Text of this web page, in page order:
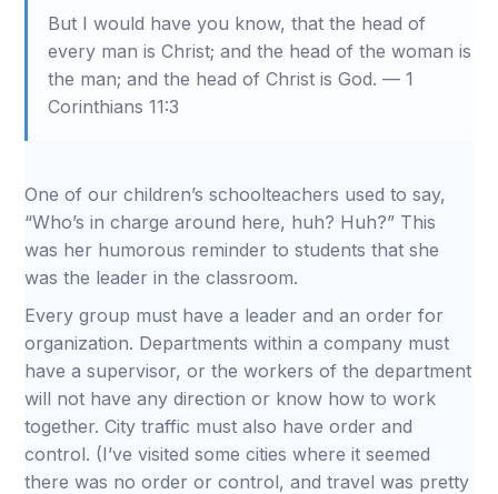
But I would have you know, that the head of
every man is Christ; and the head of the woman is
the man; and the head of Christ is God. — 1
Corinthians 11:3
One of our children’s schoolteachers used to say,
“Who’s in charge around here, huh? Huh?” This
was her humorous reminder to students that she
was the leader in the classroom.
Every group must have a leader and an order for
organization. Departments within a company must
have a supervisor, or the workers of the department
will not have any direction or know how to work
together. City traffic must also have order and
control. (I’ve visited some cities where it seemed
there was no order or control, and travel was pretty